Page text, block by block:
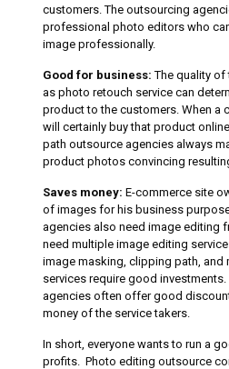
customers. The outsourcing
professional photo editors who
image professionally.
Good for business: The quality of
as photo retouch service can
product to the customers. When a
will certainly buy that product
path outsource agencies always
product photos convincing
Saves money: E-commerce site
of images for his business
agencies also need image editing
need multiple image editing
image masking, clipping path, and
services require good
agencies often offer good
money of the service takers.
In short, everyone wants to run a
profits. Photo editing outsource